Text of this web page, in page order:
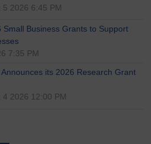
5 2026 6:45 PM
Small Business Grants to Support
7:35 PM
its 2026 Research Grant
4 2026 12:00 PM